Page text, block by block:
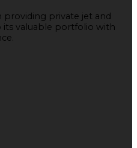
providing private jet and
its valuable portfolio with